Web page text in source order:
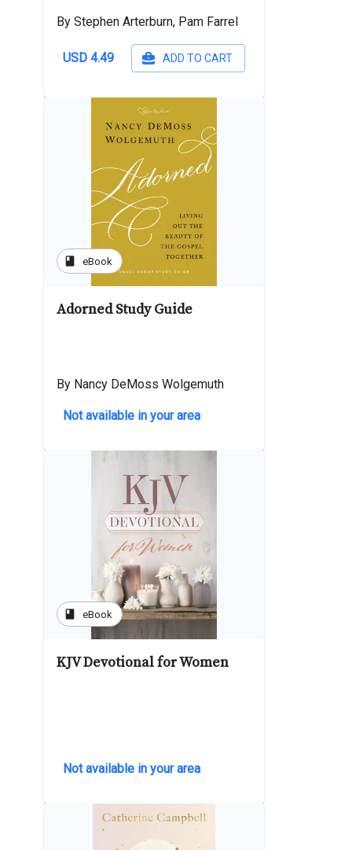
By Stephen Arterburn, Pam Farrel
USD 4.49 ADD TO CART
book eBook
Adorned Study Guide
By Nancy DeMoss Wolgemuth
Not available in your area
book eBook
KJV Devotional for Women
Not available in your area